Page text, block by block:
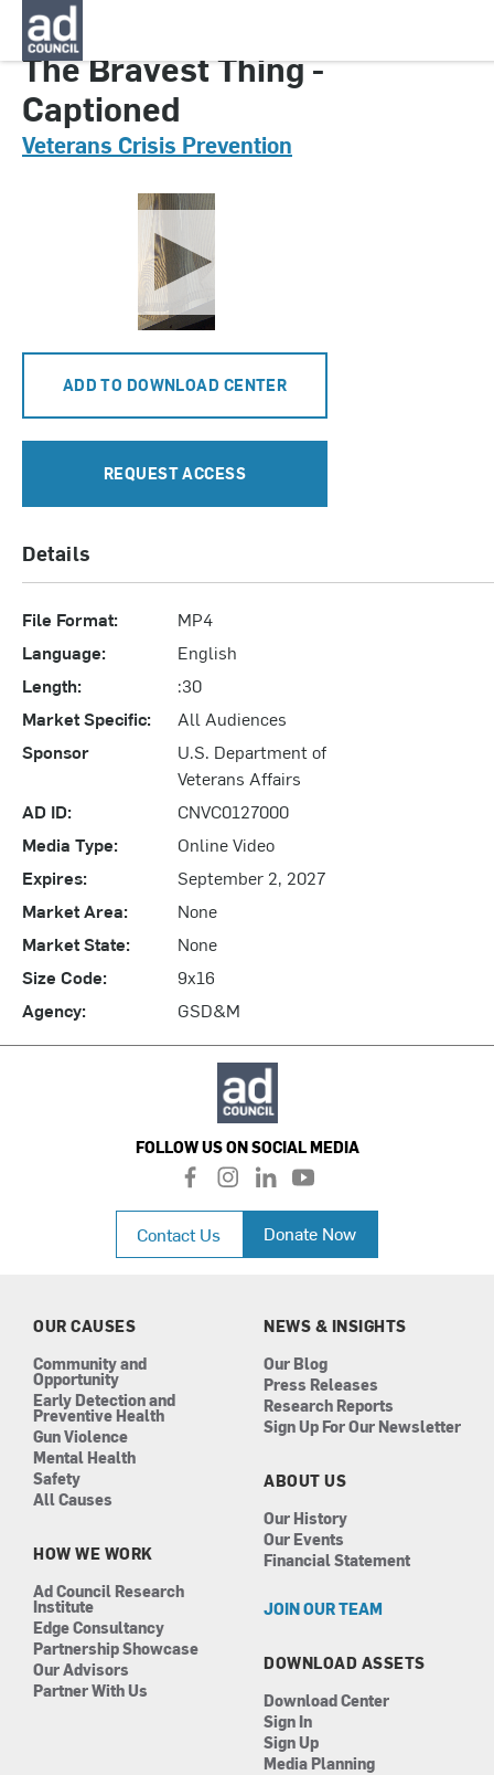
CNVC0127000
The Bravest Thing -
Captioned
Veterans Crisis Prevention
ADD TO DOWNLOAD CENTER
REQUEST ACCESS
Details
File Format:
MP4
Language:
English
Length:
:30
Market Specific:
All Audiences
Sponsor
U.S. Department of
Veterans Affairs
AD ID:
CNVC0127000
Media Type:
Online Video
Expires:
September 2, 2027
Market Area:
None
Market State:
None
Size Code:
9x16
Agency:
GSD&M
FOLLOW US ON SOCIAL MEDIA
f
a
c
e
b
i
n
a
l
i
n
k
e
n
y
o
u
t
u
Contact Us Donate Now
OUR CAUSES
Community and
Opportunity
Early Detection and
Preventive Health
Gun Violence
Mental Health
Safety
All Causes
HOW WE WORK
Ad Council Research
Institute
Edge Consultancy
Partnership Showcase
Our Advisors
Partner With Us
NEWS & INSIGHTS
Our Blog
Press Releases
Research Reports
Sign Up For Our Newsletter
ABOUT US
Our History
Our Events
Financial Statement
JOIN OUR TEAM
DOWNLOAD ASSETS
Download Center
Sign In
Sign Up
Media Planning